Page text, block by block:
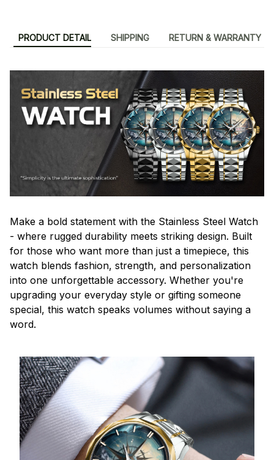
PRODUCT DETAIL SHIPPING RETURN & WARRANTY
Make a bold statement with the Stainless Steel Watch
- where rugged durability meets striking design. Built
for those who want more than just a timepiece, this
watch blends fashion, strength, and personalization
into one unforgettable accessory. Whether you're
upgrading your everyday style or gifting someone
special, this watch speaks volumes without saying a
word.